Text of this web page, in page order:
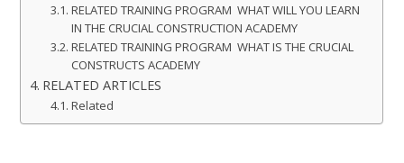
RELATED TRAINING PROGRAM WHAT WILL YOU LEARN
IN THE CRUCIAL CONSTRUCTION ACADEMY
RELATED TRAINING PROGRAM WHAT IS THE CRUCIAL
CONSTRUCTS ACADEMY
RELATED ARTICLES
Related